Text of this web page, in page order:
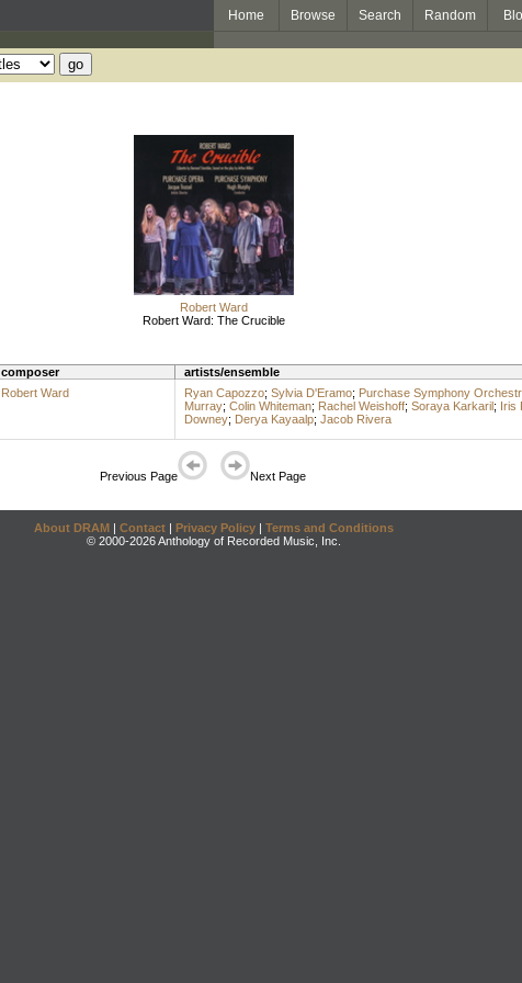
Home Browse Search Random
Robert Ward
Robert Ward: The Crucible
composer artists/ensemble
Robert Ward Ryan Capozzo; Sylvia D'Eramo; Purchase Symphony
Murray; Colin Whiteman; Rachel Weishoff; Soraya Karkaril; Iris
Downey; Derya Kayaalp; Jacob Rivera
Previous Page Next Page
About DRAM | Contact | Privacy Policy | Terms and Conditions
© 2000-2026 Anthology of Recorded Music, Inc.